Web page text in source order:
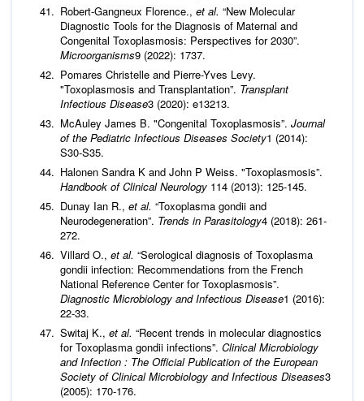
Robert-Gangneux Florence., et al. “New Molecular
Diagnostic Tools for the Diagnosis of Maternal and
Congenital Toxoplasmosis: Perspectives for 2030”.
Microorganisms9 (2022): 1737.
Pomares Christelle and Pierre-Yves Levy.
"Toxoplasmosis and Transplantation”. Transplant
Infectious Disease3 (2020): e13213.
McAuley James B. "Congenital Toxoplasmosis”. Journal
of the Pediatric Infectious Diseases Society1 (2014):
S30-S35.
Halonen Sandra K and John P Weiss. "Toxoplasmosis”.
Handbook of Clinical Neurology 114 (2013): 125-145.
Dunay Ian R., et al. “Toxoplasma gondii and
Neurodegeneration”. Trends in Parasitology4 (2018): 261-
272.
Villard O., et al. “Serological diagnosis of Toxoplasma
gondii infection: Recommendations from the French
National Reference Center for Toxoplasmosis”.
Diagnostic Microbiology and Infectious Disease1 (2016):
22-33.
Switaj K., et al. “Recent trends in molecular diagnostics
for Toxoplasma gondii infections”. Clinical Microbiology
and Infection : The Official Publication of the European
Society of Clinical Microbiology and Infectious Diseases3
(2005): 170-176.